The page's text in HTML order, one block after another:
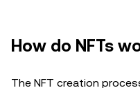
How do NFTs
The NFT creation